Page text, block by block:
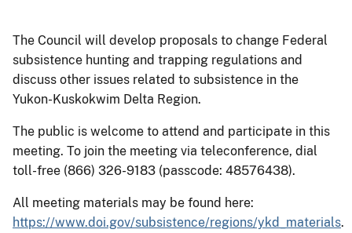
The Council will develop proposals to change Federal
subsistence hunting and trapping regulations and
discuss other issues related to subsistence in the
Yukon-Kuskokwim Delta Region.
The public is welcome to attend and participate in this
meeting. To join the meeting via teleconference, dial
toll-free (866) 326-9183 (passcode: 48576438).
All meeting materials may be found here:
https://www.doi.gov/subsistence/regions/ykd_materials.